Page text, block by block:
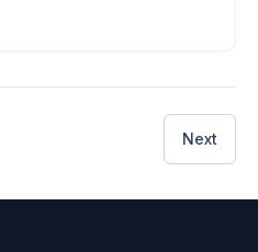
Next